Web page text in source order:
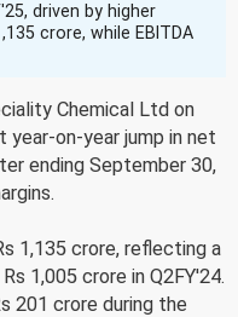
driven by higher
crore, while EBITDA
Chemical Ltd on
on-year jump in net
ending September 30,
1,135 crore, reflecting a
1,005 crore in Q2FY'24.
201 crore during the